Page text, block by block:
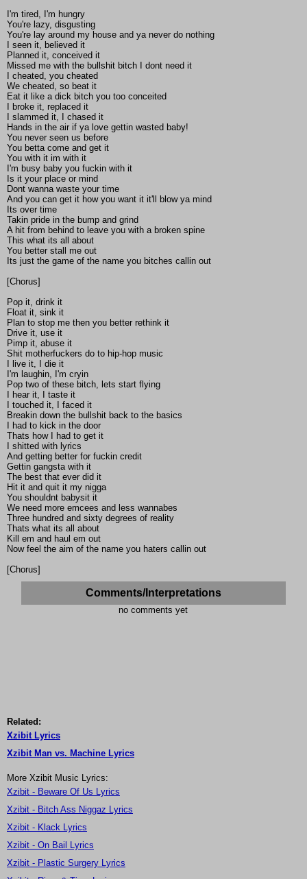
I'm tired, I'm hungry
You're lazy, disgusting
You're lay around my house and ya never do nothing
I seen it, believed it
Planned it, conceived it
Missed me with the bullshit bitch I dont need it
I cheated, you cheated
We cheated, so beat it
Eat it like a dick bitch you too conceited
I broke it, replaced it
I slammed it, I chased it
Hands in the air if ya love gettin wasted baby!
You never seen us before
You betta come and get it
You with it im with it
I'm busy baby you fuckin with it
Is it your place or mind
Dont wanna waste your time
And you can get it how you want it it'll blow ya mind
Its over time
Takin pride in the bump and grind
A hit from behind to leave you with a broken spine
This what its all about
You better stall me out
Its just the game of the name you bitches callin out
[Chorus]
Pop it, drink it
Float it, sink it
Plan to stop me then you better rethink it
Drive it, use it
Pimp it, abuse it
Shit motherfuckers do to hip-hop music
I live it, I die it
I'm laughin, I'm cryin
Pop two of these bitch, lets start flying
I hear it, I taste it
I touched it, I faced it
Breakin down the bullshit back to the basics
I had to kick in the door
Thats how I had to get it
I shitted with lyrics
And getting better for fuckin credit
Gettin gangsta with it
The best that ever did it
Hit it and quit it my nigga
You shouldnt babysit it
We need more emcees and less wannabes
Three hundred and sixty degrees of reality
Thats what its all about
Kill em and haul em out
Now feel the aim of the name you haters callin out
[Chorus]
Comments/Interpretations
no comments yet
Related:
Xzibit Lyrics
Xzibit Man vs. Machine Lyrics
More Xzibit Music Lyrics:
Xzibit - Beware Of Us Lyrics
Xzibit - Bitch Ass Niggaz Lyrics
Xzibit - Klack Lyrics
Xzibit - On Bail Lyrics
Xzibit - Plastic Surgery Lyrics